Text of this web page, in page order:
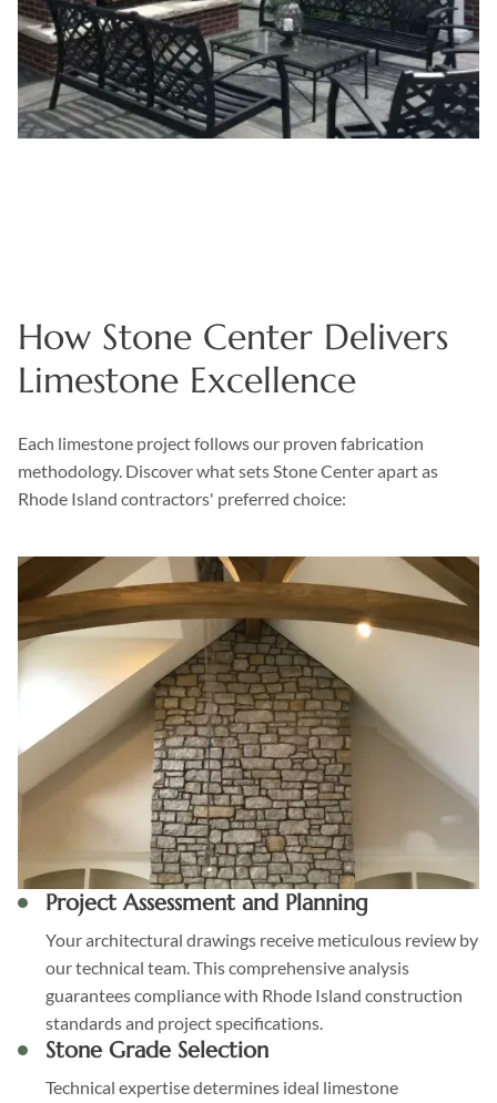
How Stone Center Delivers
Limestone Excellence
Each limestone project follows our proven fabrication
methodology. Discover what sets Stone Center apart as
Rhode Island contractors' preferred choice:
Project Assessment and Planning
Your architectural drawings receive meticulous review by
our technical team. This comprehensive analysis
guarantees compliance with Rhode Island construction
standards and project specifications.
Stone Grade Selection
Technical expertise determines ideal limestone